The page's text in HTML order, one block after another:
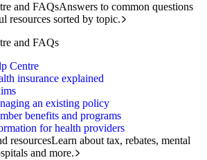
and FAQsAnswers to common questions
resources sorted by topic.
and FAQs
Centre
insurance explained
an existing policy
benefits and programs
for health providers
resourcesLearn about tax, rebates, mental
and more.